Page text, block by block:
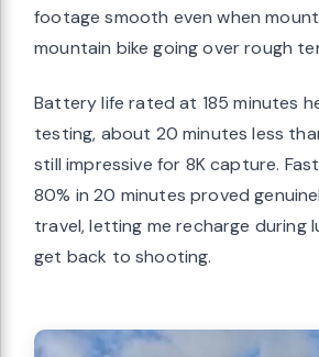
footage smooth even when
mountain bike going over rough
Battery life rated at 185 minutes
testing, about 20 minutes less
still impressive for 8K capture.
80% in 20 minutes proved
travel, letting me recharge during
get back to shooting.